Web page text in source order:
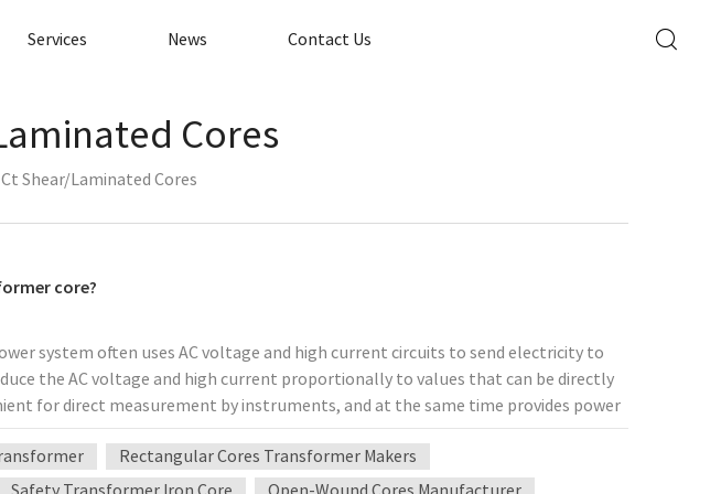
Services News Contact Us
Cores
Shear/laminated Cores
core?
system often uses AC voltage and high current circuits to send electricity to
the AC voltage and high current proportionally to values ​​that can be directly
for direct measurement by instruments, and at the same time provides power
The quality of the transformer determines whether the personnel and
core in the transformer determines its status. The working principle of the
Both operate on the principle of electromagnetic induction, so most of
Rectangular Cores Transformer Makers